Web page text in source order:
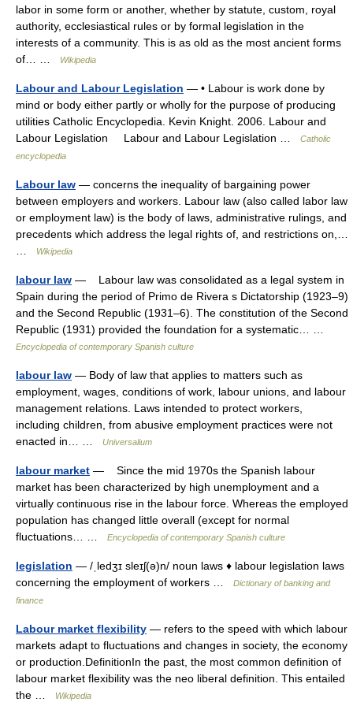
labor in some form or another, whether by statute, custom, royal
authority, ecclesiastical rules or by formal legislation in the
interests of a community. This is as old as the most ancient forms
of… …
Wikipedia
Labour and Labour Legislation — • Labour is work done by
mind or body either partly or wholly for the purpose of producing
utilities Catholic Encyclopedia. Kevin Knight. 2006. Labour and
Labour Legislation Labour and Labour Legislation …
Catholic
encyclopedia
Labour law — concerns the inequality of bargaining power
between employers and workers. Labour law (also called labor law
or employment law) is the body of laws, administrative rulings, and
precedents which address the legal rights of, and restrictions on,…
Wikipedia
labour law — Labour law was consolidated as a legal system in
Spain during the period of Primo de Rivera s Dictatorship (1923–9)
and the Second Republic (1931–6). The constitution of the Second
Republic (1931) provided the foundation for a systematic… …
Encyclopedia of contemporary Spanish culture
labour law — Body of law that applies to matters such as
employment, wages, conditions of work, labour unions, and labour
management relations. Laws intended to protect workers,
including children, from abusive employment practices were not
enacted in… …
Universalium
labour market — Since the mid 1970s the Spanish labour
market has been characterized by high unemployment and a
virtually continuous rise in the labour force. Whereas the employed
population has changed little overall (except for normal
fluctuations… …
Encyclopedia of contemporary Spanish culture
legislation — /ˌledʒɪ sleɪʃ(ə)n/ noun laws ♦ labour legislation laws
concerning the employment of workers …
Dictionary of banking and
finance
Labour market flexibility — refers to the speed with which labour
markets adapt to fluctuations and changes in society, the economy
or production.DefinitionIn the past, the most common definition of
labour market flexibility was the neo liberal definition. This entailed
the …
Wikipedia